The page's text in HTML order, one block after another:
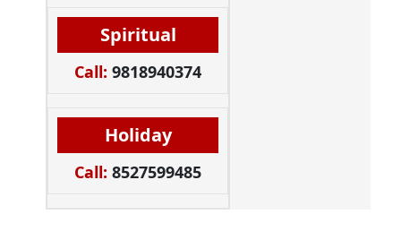
Spiritual
Call: 9818940374
Holiday
Call: 8527599485